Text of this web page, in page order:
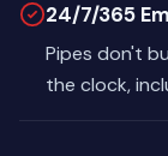
24/7/365
Pipes don't
the clock,